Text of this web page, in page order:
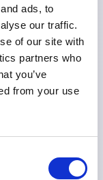
ads, to
our traffic.
of our site with
partners who
you’ve
from your use
level,
the
Act Award